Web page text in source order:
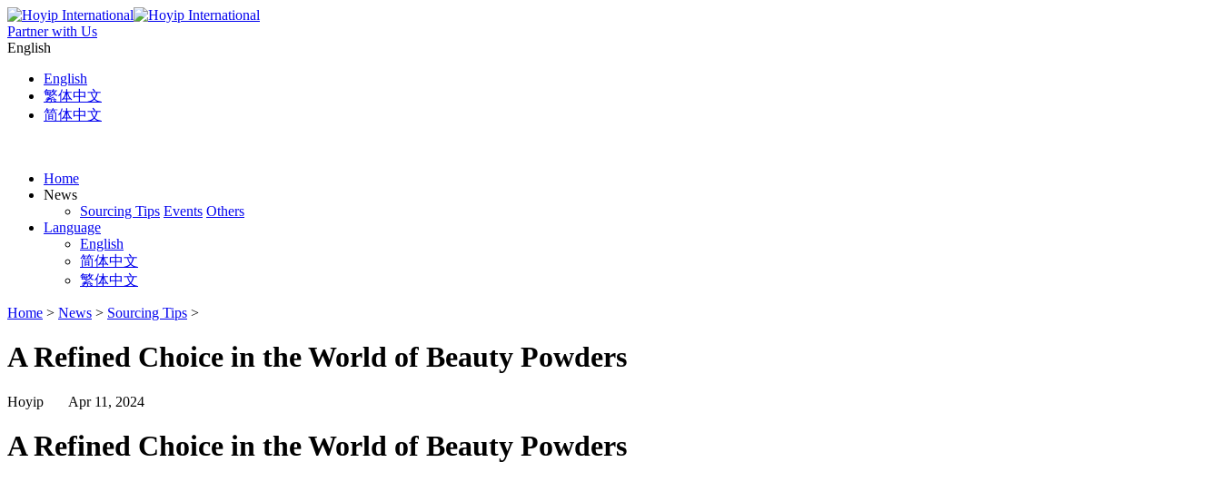
Partner with Us
English
English
繁体中文
简体中文
Home
News
Sourcing Tips Events Others
Language
English
简体中文
繁体中文
Home > News > Sourcing Tips >
A Refined Choice in the World of Beauty Powders
Hoyip Apr 11, 2024
A Refined Choice in the World of Beauty Powders